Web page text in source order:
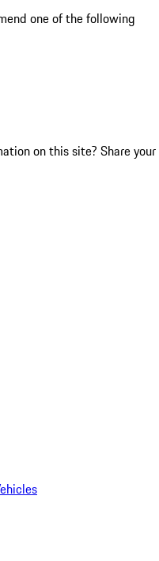
one of the following
on this site? Share your